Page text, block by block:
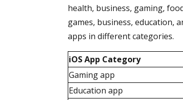
health, business, gaming,
games, business, education,
apps in different categories.
iOS App Category
Gaming app
Education app